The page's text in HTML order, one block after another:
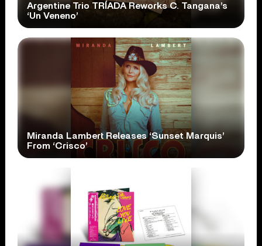
Argentine Trio TRÍADA Reworks C. Tangana’s
‘Un Veneno’
Miranda Lambert Releases ‘Sunset Marquis’
From ‘Crisco’